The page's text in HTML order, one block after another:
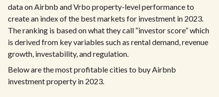
data on Airbnb and Vrbo property-level performance to
create an index of the best markets for investment in 2023.
The ranking is based on what they call “investor score” which
is derived from key variables such as rental demand, revenue
growth, investability, and regulation.
Below are the most profitable cities to buy Airbnb
investment property in 2023.